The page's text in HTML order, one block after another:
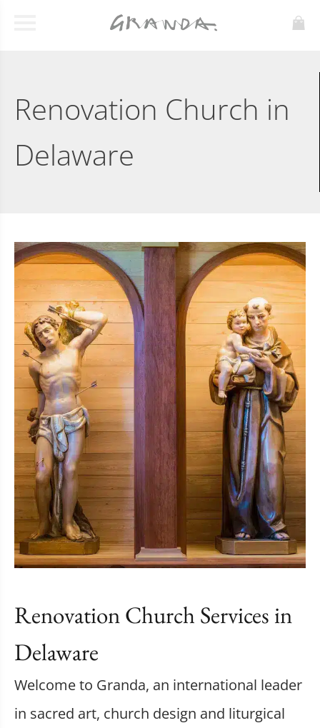
Renovation Church in
Delaware
Renovation Church Services in
Delaware
Welcome to Granda, an international leader
in sacred art, church design and liturgical